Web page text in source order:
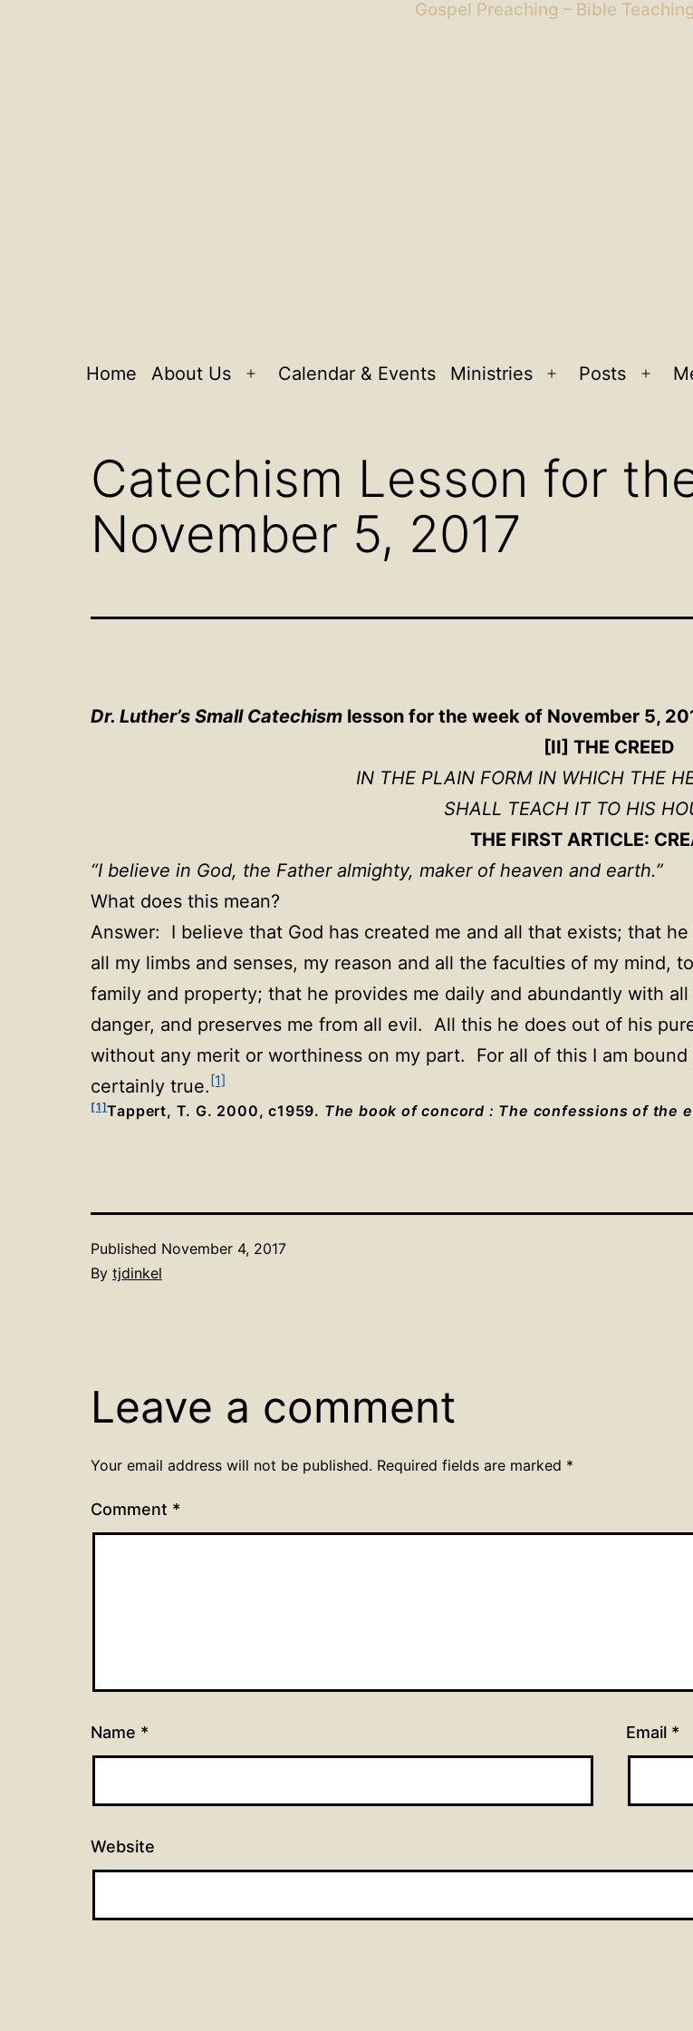
Gospel Preaching – Bible
Home About Us
Open
Calendar & Events Ministries
Open
Posts
Open
Catechism Lesson for
November 5, 2017
Dr. Luther’s Small Catechism lesson for the week of November 5,
[II] THE CREED
IN THE PLAIN FORM IN WHICH THE
SHALL TEACH IT TO HIS
THE FIRST ARTICLE:
“I believe in God, the Father almighty, maker of heaven and earth.”
What does this mean?
Answer: I believe that God has created me and all that exists; that
all my limbs and senses, my reason and all the faculties of my mind,
family and property; that he provides me daily and abundantly with
danger, and preserves me from all evil. All this he does out of his
without any merit or worthiness on my part. For all of this I am
certainly true. [1]
[1]Tappert, T. G. 2000, c1959. The book of concord : The confessions of the
Published November 4, 2017
By tjdinkel
Leave a comment
Your email address will not be published. Required fields are marked *
Comment *
Name * Email *
Website